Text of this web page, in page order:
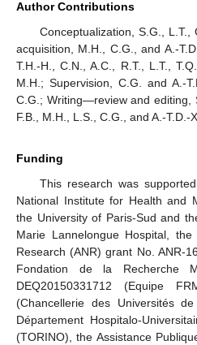
Author Contributions
Conceptualization, S.G., L.T.,
acquisition, M.H., C.G., and A.-
T.H.-H., C.N., A.C., R.T., L.T.,
M.H.; Supervision, C.G. and A.-
C.G.; Writing—review and editing,
F.B., M.H., L.S., C.G., and A.-T.D.-
Funding
This research was
National Institute for Health and
the University of Paris-Sud and
Marie Lannelongue Hospital,
Research (ANR) grant No. ANR-
Fondation de la Recherche
DEQ20150331712 (Equipe
(Chancellerie des Universités
Département Hospitalo-
(TORINO), the Assistance